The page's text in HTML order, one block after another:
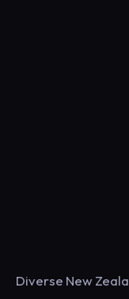
Diverse New